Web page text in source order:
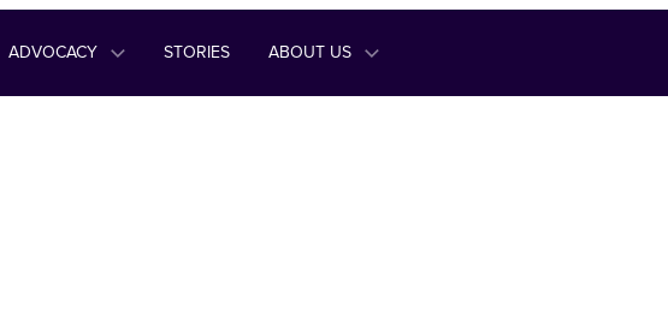
ADVOCACY STORIES ABOUT US